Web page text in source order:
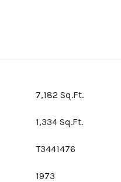
7,182 Sq.Ft.
1,334 Sq.Ft.
T3441476
1973